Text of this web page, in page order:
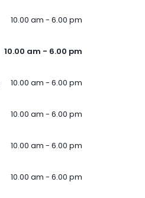
10.00 am - 6.00 pm
10.00 am - 6.00 pm
10.00 am - 6.00 pm
10.00 am - 6.00 pm
10.00 am - 6.00 pm
10.00 am - 6.00 pm